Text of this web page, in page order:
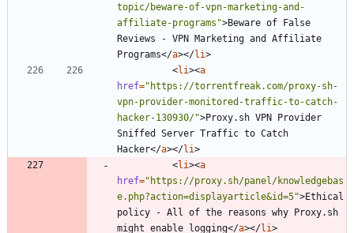
topic/beware-of-vpn-marketing-and-
affiliate-programs">Beware of False
Reviews - VPN Marketing and Affiliate
Programs</a></li>
<li><a
href="https://torrentfreak.com/proxy-sh-
vpn-provider-monitored-traffic-to-catch-
hacker-130930/">Proxy.sh VPN Provider
Sniffed Server Traffic to Catch
Hacker</a></li>
<li><a
href="https://proxy.sh/panel/knowledgebas
e.php?action=displayarticle&id=5">Ethical
policy - All of the reasons why Proxy.sh
might enable logging</a></li>